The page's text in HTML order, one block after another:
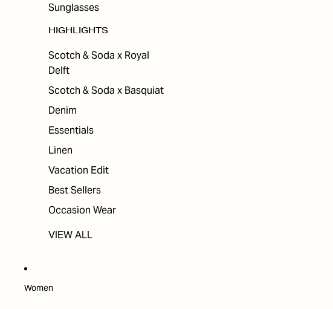
Sunglasses
HIGHLIGHTS
Scotch & Soda x Royal
Delft
Scotch & Soda x Basquiat
Denim
Essentials
Linen
Vacation Edit
Best Sellers
Occasion Wear
VIEW ALL
Women